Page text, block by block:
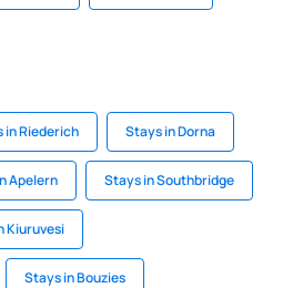
in Riederich Stays in Dorna
Apelern Stays in Southbridge
Kiuruvesi
Stays in Bouzies